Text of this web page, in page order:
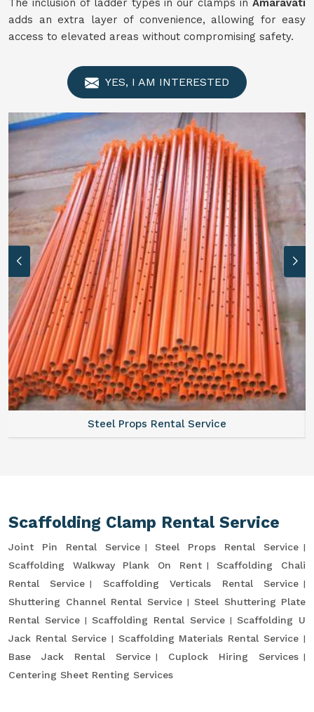
The inclusion of ladder types in our clamps in Amaravati
adds an extra layer of convenience, allowing for easy
access to elevated areas without compromising safety.
YES, I AM INTERESTED
Steel Props Rental Service
Scaffolding Clamp Rental Service
Joint Pin Rental Service
Steel Props Rental Service
Scaffolding Walkway Plank On Rent
Scaffolding Chali
Rental Service
Scaffolding Verticals Rental Service
Shuttering Channel Rental Service
Steel Shuttering Plate
Rental Service
Scaffolding Rental Service
Scaffolding U
Jack Rental Service
Scaffolding Materials Rental Service
Base Jack Rental Service
Cuplock Hiring Services
Centering Sheet Renting Services